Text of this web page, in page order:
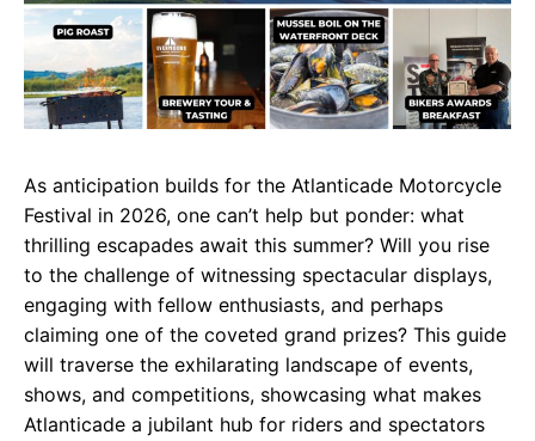
As anticipation builds for the Atlanticade Motorcycle
Festival in 2026, one can’t help but ponder: what
thrilling escapades await this summer? Will you rise
to the challenge of witnessing spectacular displays,
engaging with fellow enthusiasts, and perhaps
claiming one of the coveted grand prizes? This guide
will traverse the exhilarating landscape of events,
shows, and competitions, showcasing what makes
Atlanticade a jubilant hub for riders and spectators